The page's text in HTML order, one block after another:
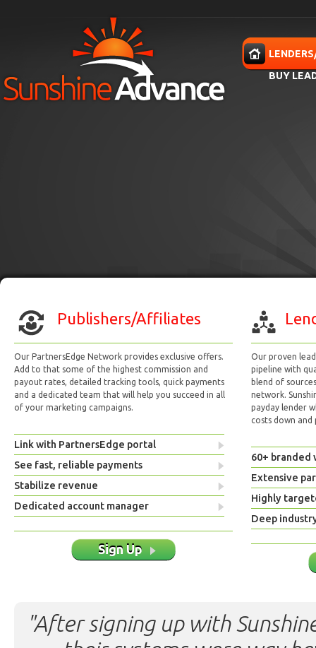
BUY
Publishers/Affiliates
Our PartnersEdge Network provides exclusive offers.
Add to that some of the highest commission and
payout rates, detailed tracking tools, quick payments
and a dedicated team that will help you succeed in all
of your marketing campaigns.
Link with PartnersEdge portal
See fast, reliable payments
Stabilize revenue
Dedicated account manager
Sign Up
Our proven
pipeline with
blend of
network.
payday lender
costs down and
60+ branded
Extensive
Highly
Deep
"After signing up with